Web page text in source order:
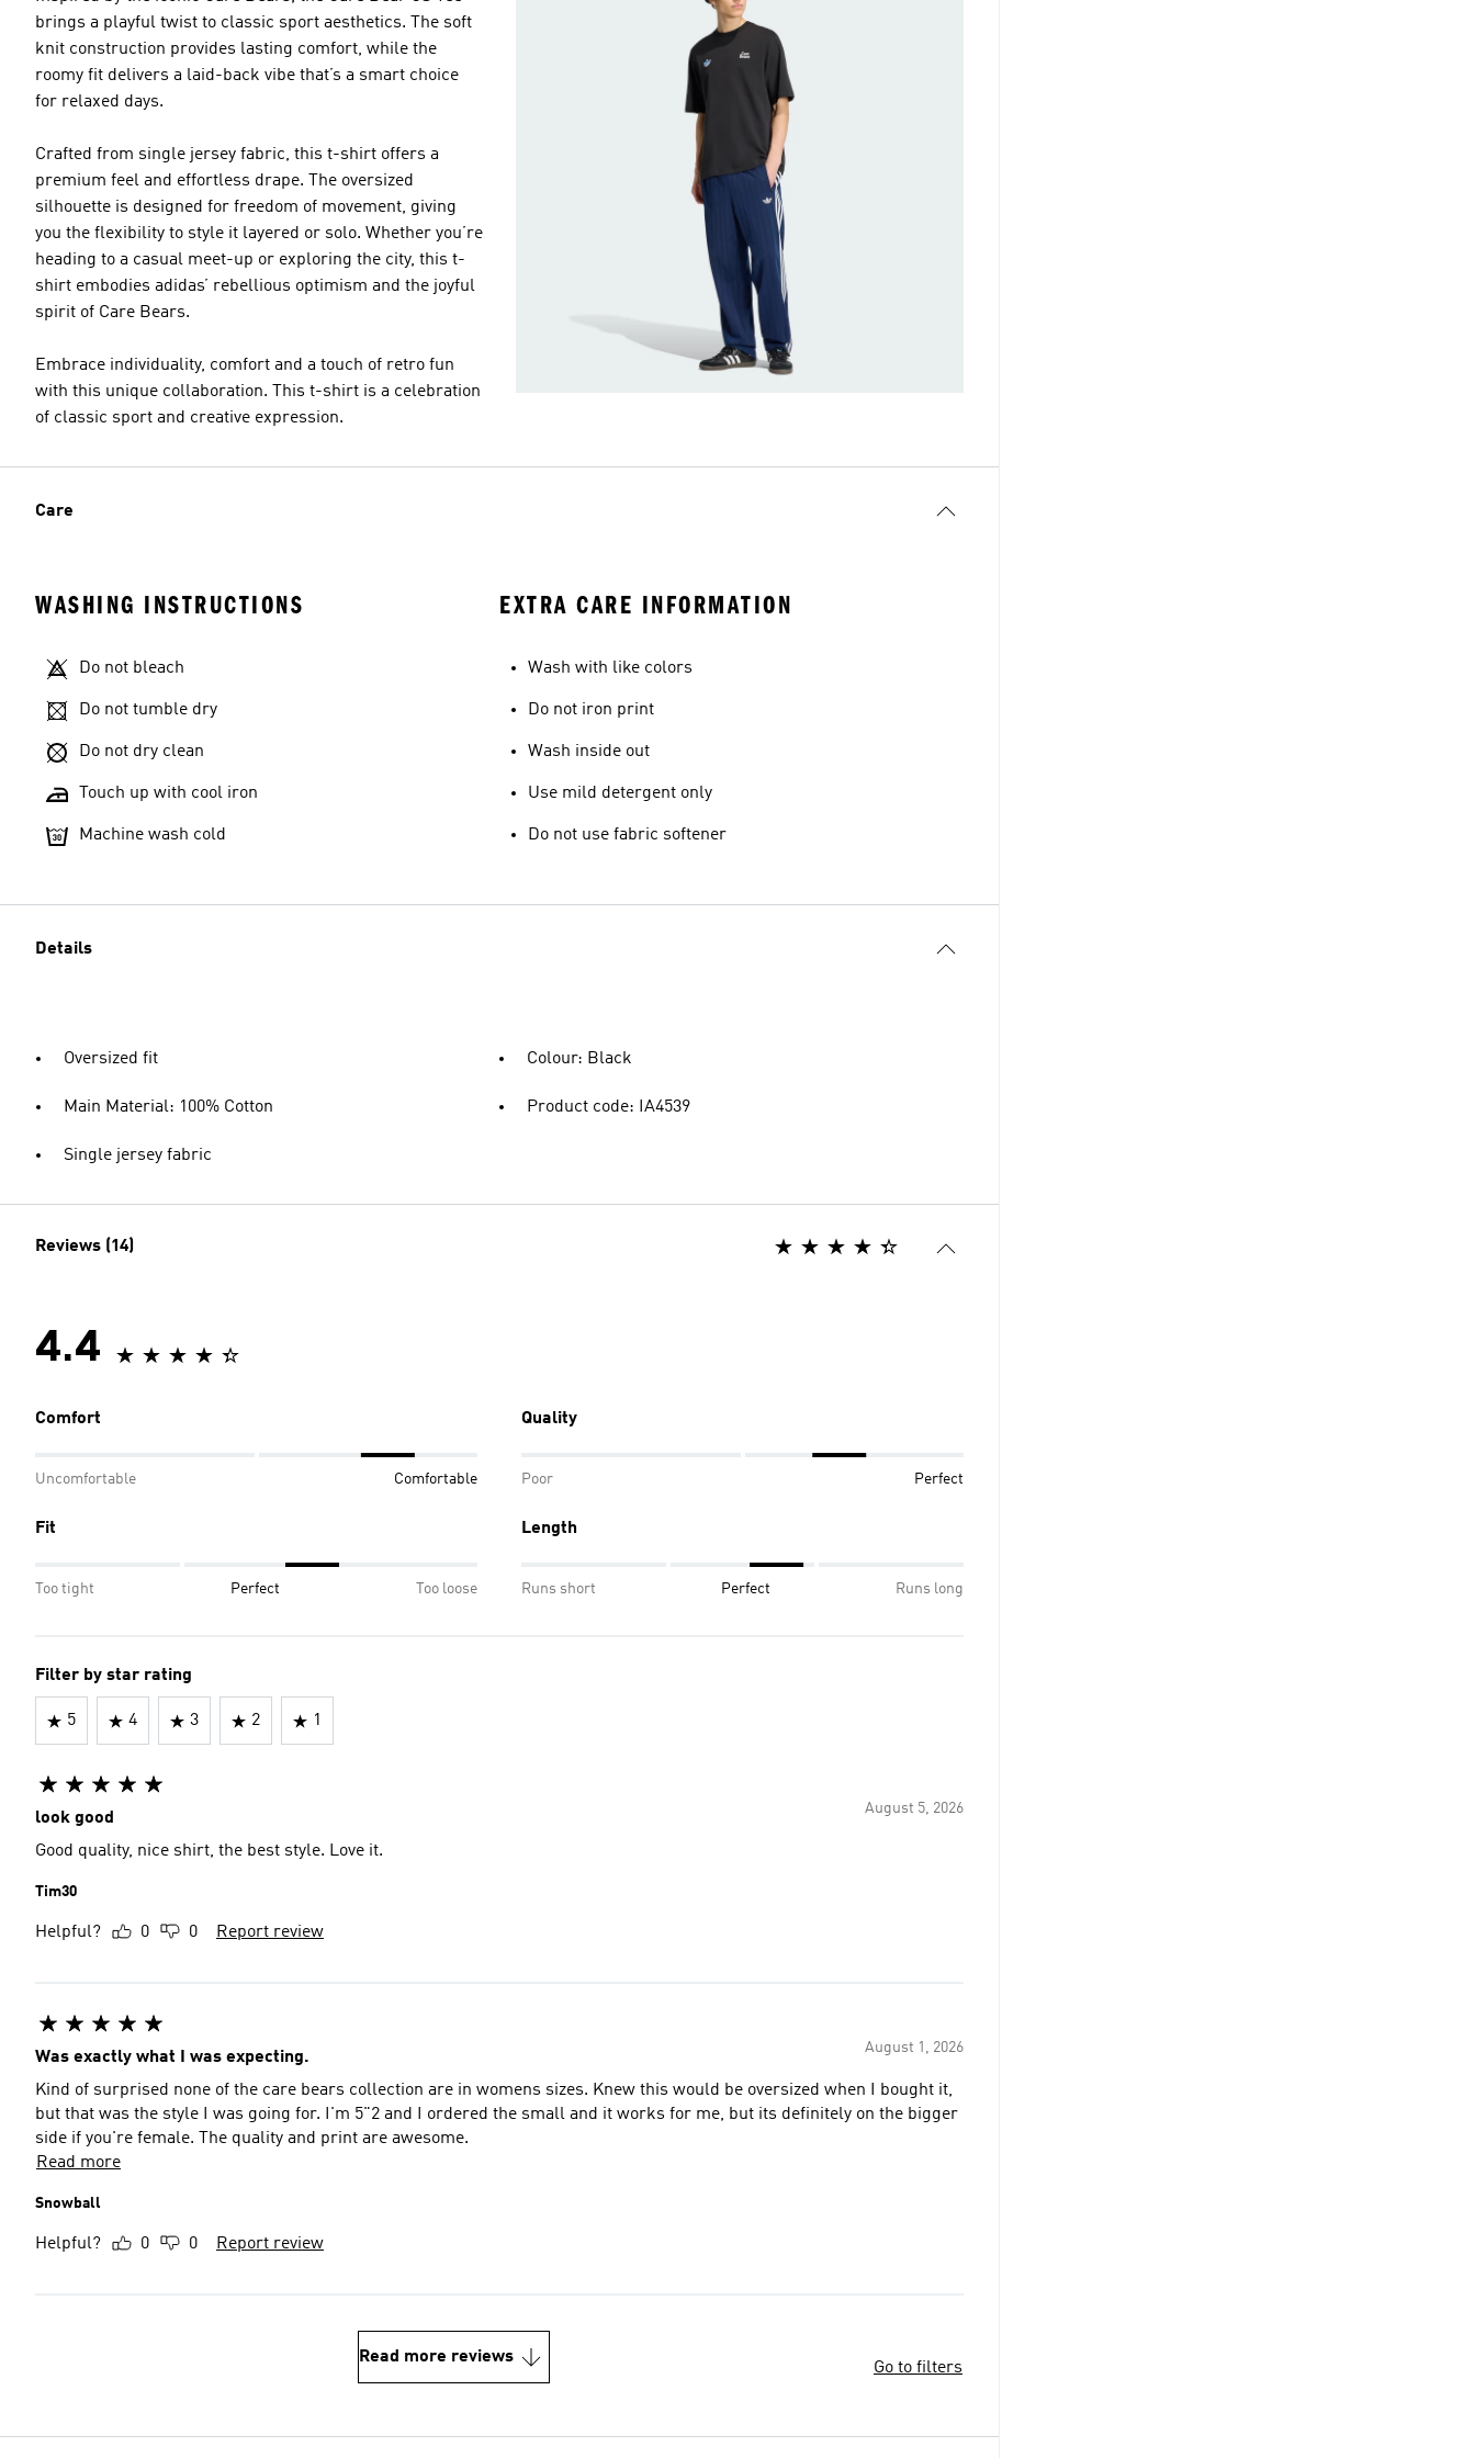
brings a playful twist to classic sport aesthetics. The soft
knit construction provides lasting comfort, while the
roomy fit delivers a laid-back vibe that’s a smart choice
for relaxed days.
Crafted from single jersey fabric, this t-shirt offers a
premium feel and effortless drape. The oversized
silhouette is designed for freedom of movement, giving
you the flexibility to style it layered or solo. Whether you’re
heading to a casual meet-up or exploring the city, this t-
shirt embodies adidas’ rebellious optimism and the joyful
spirit of Care Bears.
Embrace individuality, comfort and a touch of retro fun
with this unique collaboration. This t-shirt is a celebration
of classic sport and creative expression.
Care
WASHING INSTRUCTIONS
Do not bleach
Do not tumble dry
Do not dry clean
Touch up with cool iron
Machine wash cold
EXTRA CARE INFORMATION
Wash with like colors
Do not iron print
Wash inside out
Use mild detergent only
Do not use fabric softener
Details
Oversized fit
Main Material: 100% Cotton
Single jersey fabric
Colour: Black
Product code: IA4539
Reviews (14)
4.4
Comfort
Uncomfortable Comfortable
Quality
Poor Perfect
Fit
Too tight Perfect Too loose
Length
Runs short Perfect Runs long
Filter by star rating
5 4 3 2 1
August 5, 2026
look good
Good quality, nice shirt, the best style. Love it️.
Tim30
Helpful? 0 0 Report review
August 1, 2026
Was exactly what I was expecting.
Kind of surprised none of the care bears collection are in womens sizes. Knew this would be oversized when I bought it,
but that was the style I was going for. I'm 5"2 and I ordered the small and it works for me, but its definitely on the bigger
side if you're female. The quality and print are awesome.
Read more
Snowball
Helpful? 0 0 Report review
Read more reviews
Go to filters